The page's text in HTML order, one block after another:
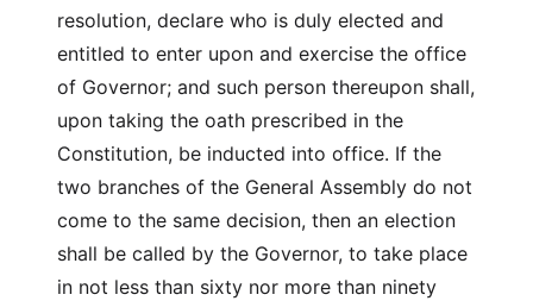
resolution, declare who is duly elected and
entitled to enter upon and exercise the office
of Governor; and such person thereupon shall,
upon taking the oath prescribed in the
Constitution, be inducted into office. If the
two branches of the General Assembly do not
come to the same decision, then an election
shall be called by the Governor, to take place
in not less than sixty nor more than ninety